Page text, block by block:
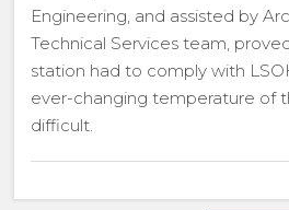
Engineering, and assisted by
Technical Services team,
station had to comply with
ever-changing temperature of
difficult.